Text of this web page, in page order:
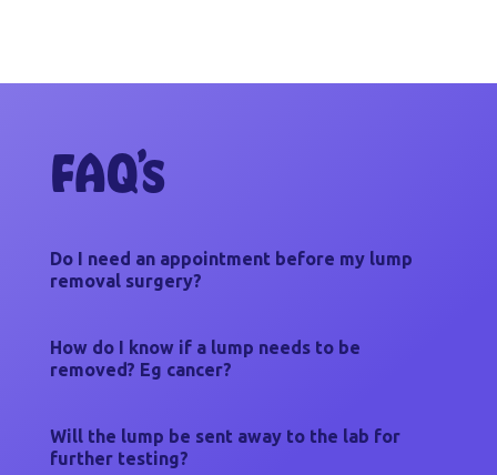
FAQ’s
Do I need an appointment before my lump
removal surgery?
How do I know if a lump needs to be
removed? Eg cancer?
Will the lump be sent away to the lab for
further testing?